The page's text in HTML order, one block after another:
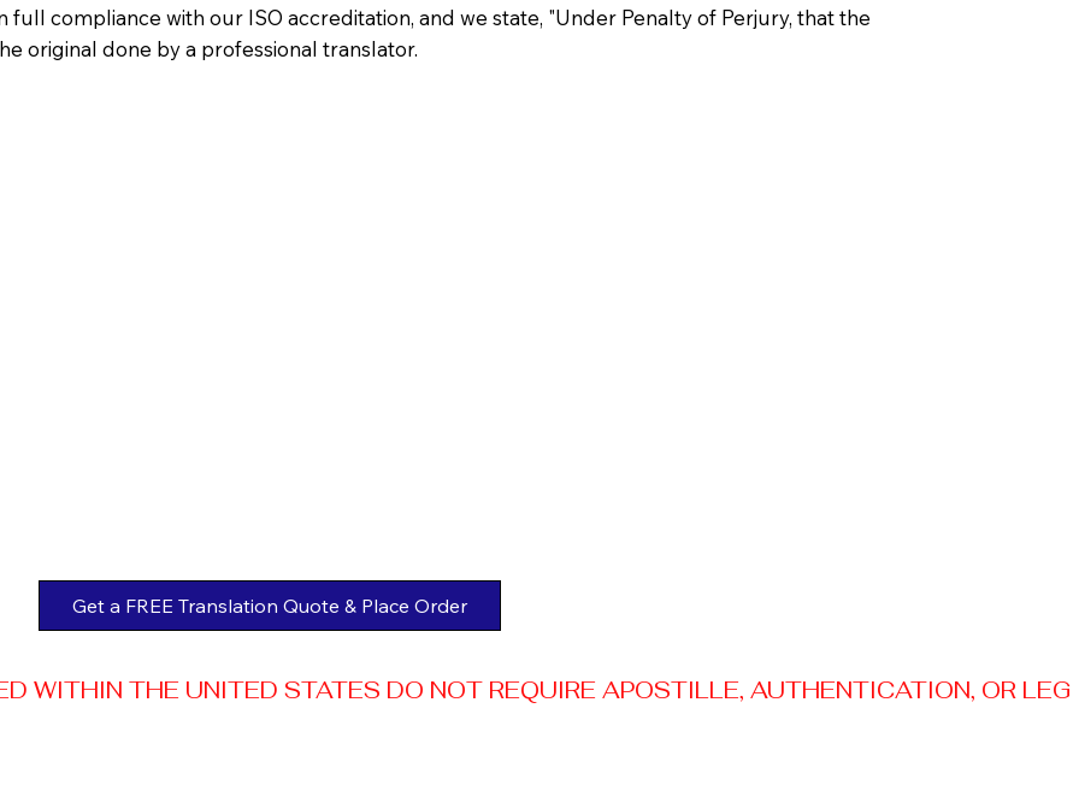
compliance with our ISO accreditation, and we state, "Under Penalty of Perjury, that the
original done by a professional translator.
WITHIN THE UNITED STATES DO NOT REQUIRE APOSTILLE, AUTHENTICATION, OR
Get a FREE Translation Quote & Place Order